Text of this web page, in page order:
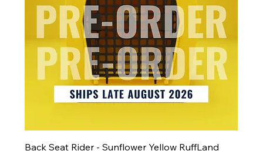
Back Seat Rider - Sunflower Yellow RuffLand